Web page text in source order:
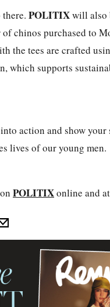
there. POLITIXwill also
chinos purchased to
the tees are crafted
which supports
action and show your
lives of our young men.
POLITIXonline and at